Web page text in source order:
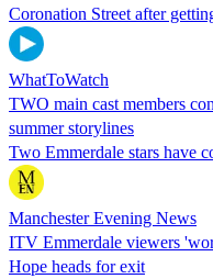
Coronation Street after
WhatToWatch
TWO main cast members
summer storylines
Two Emmerdale stars have
Manchester Evening News
ITV Emmerdale viewers
Hope heads for exit